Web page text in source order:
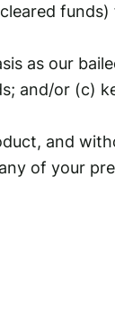
as our
and/or (c)
and
of your